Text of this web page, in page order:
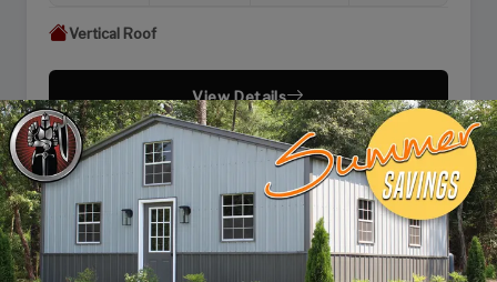
Vertical Roof
View Details